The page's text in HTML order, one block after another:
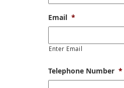
Email *
Enter Email
Telephone Number *